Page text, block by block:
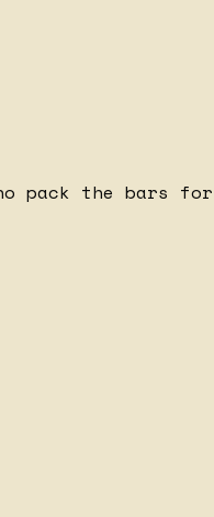
pack the bars for